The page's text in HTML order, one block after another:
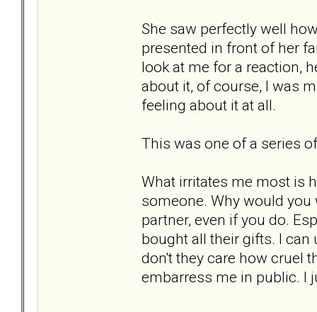
She saw perfectly well
presented in front of her
look at me for a reaction,
about it, of course, I was
feeling about it at all.
This was one of a series
What irritates me most is
someone. Why would
partner, even if you do.
bought all their gifts. I can
don't they care how cruel
embarress me in public. I